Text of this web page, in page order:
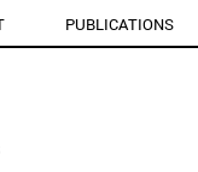
PUBLICATIONS